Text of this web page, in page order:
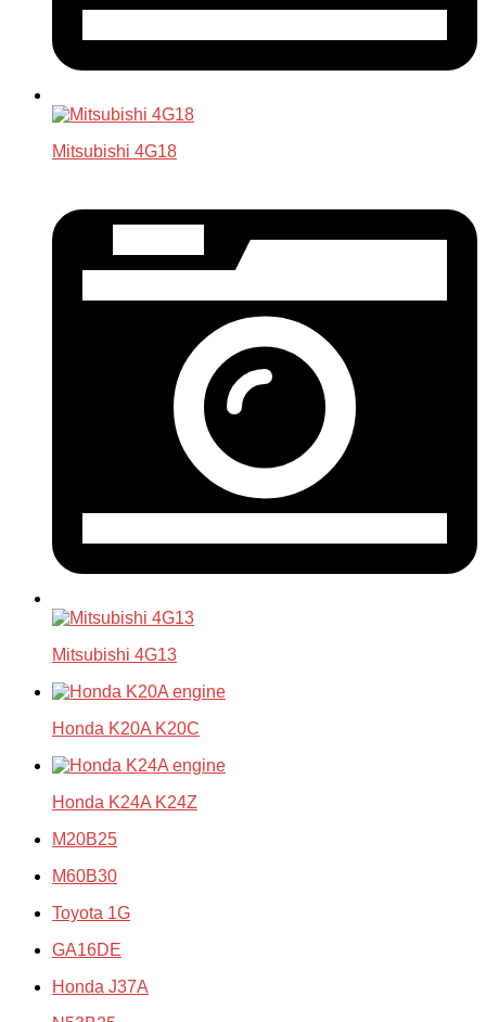
Mitsubishi 4G18
Mitsubishi 4G13
Honda K20A K20C
Honda K24A K24Z
M20B25
M60B30
Toyota 1G
GA16DE
Honda J37A